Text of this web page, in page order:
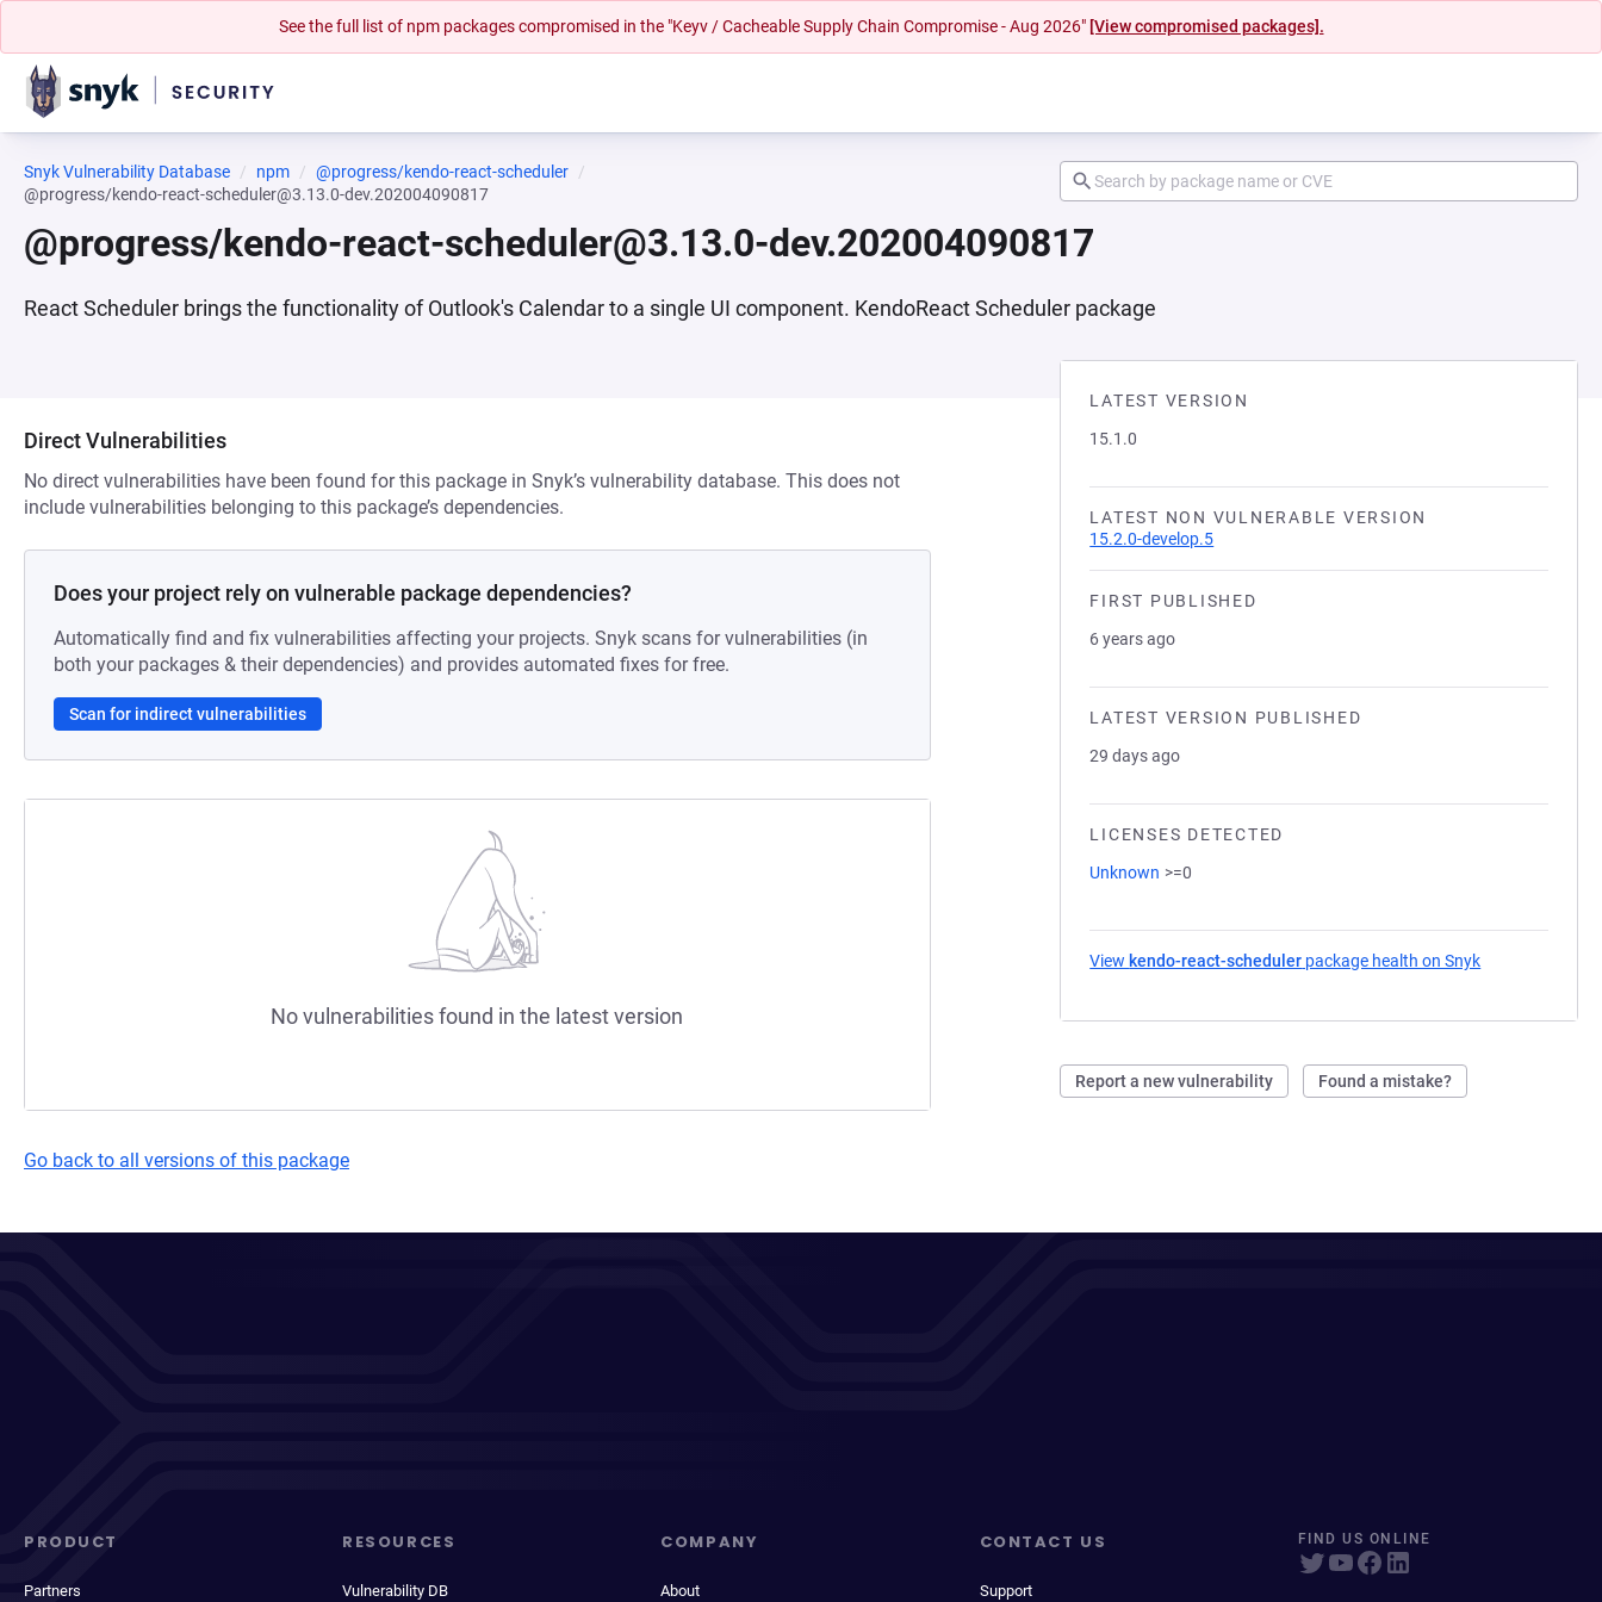
See the full list of npm packages compromised in the "Keyv / Cacheable Supply Chain Compromise - Aug 2026" [View compromised packages].
Snyk Vulnerability Database npm
@progress/kendo-react-scheduler
@progress/kendo-react-scheduler@3.13.0-dev.202004090817
@progress/kendo-react-scheduler@3.13.0-dev.202004090817
React Scheduler brings the functionality of Outlook's Calendar to a single UI component. KendoReact Scheduler package
LATEST VERSION
15.1.0
LATEST NON VULNERABLE VERSION
15.2.0-develop.5
FIRST PUBLISHED
6 years ago
LATEST VERSION PUBLISHED
29 days ago
LICENSES DETECTED
Unknown >=0
View kendo-react-scheduler package health on Snyk
Report a new vulnerability Found a mistake?
Direct Vulnerabilities
No direct vulnerabilities have been found for this package in Snyk’s vulnerability database. This does not
include vulnerabilities belonging to this package’s dependencies.
Does your project rely on vulnerable package dependencies?
Automatically find and fix vulnerabilities affecting your projects. Snyk scans for vulnerabilities (in
both your packages & their dependencies) and provides automated fixes for free.
Scan for indirect vulnerabilities
No vulnerabilities found in the latest version
Go back to all versions of this package
PRODUCT
Partners
RESOURCES
Vulnerability DB
COMPANY
About
CONTACT US
Support
FIND US ONLINE